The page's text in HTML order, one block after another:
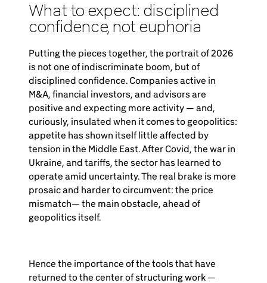
What to expect: disciplined
confidence, not euphoria
Putting the pieces together, the portrait of 2026
is not one of indiscriminate boom, but of
disciplined confidence. Companies active in
M&A, financial investors, and advisors are
positive and expecting more activity — and,
curiously, insulated when it comes to geopolitics:
appetite has shown itself little affected by
tension in the Middle East. After Covid, the war in
Ukraine, and tariffs, the sector has learned to
operate amid uncertainty. The real brake is more
prosaic and harder to circumvent: the price
mismatch— the main obstacle, ahead of
geopolitics itself.
Hence the importance of the tools that have
returned to the center of structuring work —